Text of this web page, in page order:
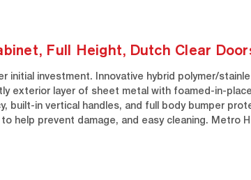
Full Height, Dutch Clear
initial investment. Innovative hybrid polymer/
exterior layer of sheet metal with foamed-in-
built-in vertical handles, and full body bumper
help prevent damage, and easy cleaning. Metro